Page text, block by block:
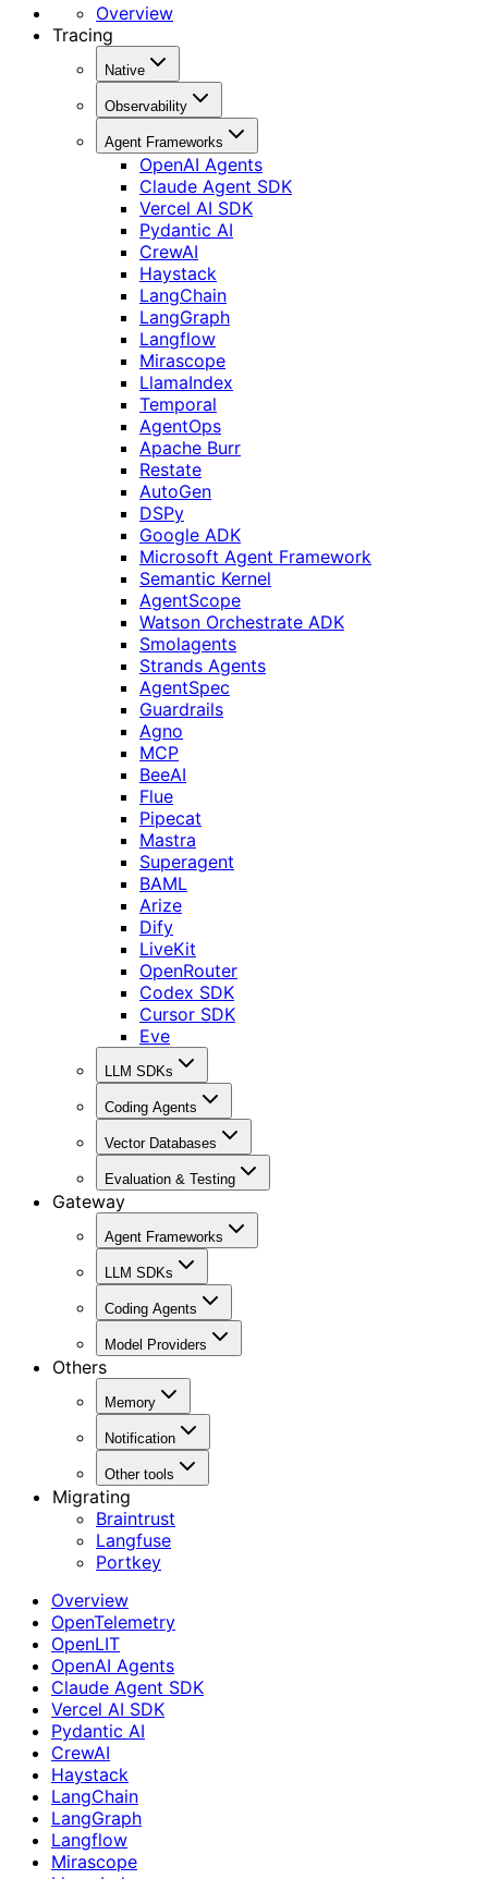
Overview
Tracing
Native
Observability
Agent Frameworks
OpenAI Agents
Claude Agent SDK
Vercel AI SDK
Pydantic AI
CrewAI
Haystack
LangChain
LangGraph
Langflow
Mirascope
LlamaIndex
Temporal
AgentOps
Apache Burr
Restate
AutoGen
DSPy
Google ADK
Microsoft Agent Framework
Semantic Kernel
AgentScope
Watson Orchestrate ADK
Smolagents
Strands Agents
AgentSpec
Guardrails
Agno
MCP
BeeAI
Flue
Pipecat
Mastra
Superagent
BAML
Arize
Dify
LiveKit
OpenRouter
Codex SDK
Cursor SDK
Eve
LLM SDKs
Coding Agents
Vector Databases
Evaluation & Testing
Gateway
Agent Frameworks
LLM SDKs
Coding Agents
Model Providers
Others
Memory
Notification
Other tools
Migrating
Braintrust
Langfuse
Portkey
Overview
OpenTelemetry
OpenLIT
OpenAI Agents
Claude Agent SDK
Vercel AI SDK
Pydantic AI
CrewAI
Haystack
LangChain
LangGraph
Langflow
Mirascope